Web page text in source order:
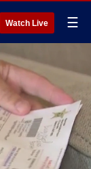
Watch Live ☰